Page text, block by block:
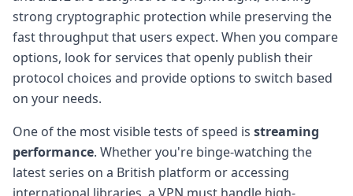
strong cryptographic protection while preserving the
fast throughput that users expect. When you compare
options, look for services that openly publish their
protocol choices and provide options to switch based
on your needs.
One of the most visible tests of speed is streaming
performance. Whether you're binge-watching the
latest series on a British platform or accessing